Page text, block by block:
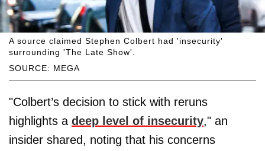
SOURCE: MEGA
A source claimed Stephen Colbert had 'insecurity'
surrounding 'The Late Show'.
"Colbert’s decision to stick with reruns
highlights a deep level of insecurity," an
insider shared, noting that his concerns